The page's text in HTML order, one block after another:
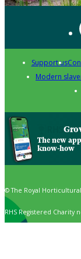
Support us
Modern
The new
know-how
© The Royal
RHS Registered Charity